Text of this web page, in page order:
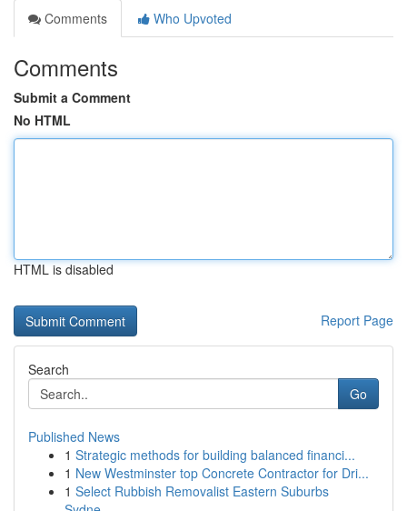
Comments
Who Upvoted
Comments
Submit a Comment
No HTML
HTML is disabled
Report Page
Search
Go
Published News
1 Strategic methods for building balanced financi...
1 New Westminster top Concrete Contractor for Dri...
1 Select Rubbish Removalist Eastern Suburbs